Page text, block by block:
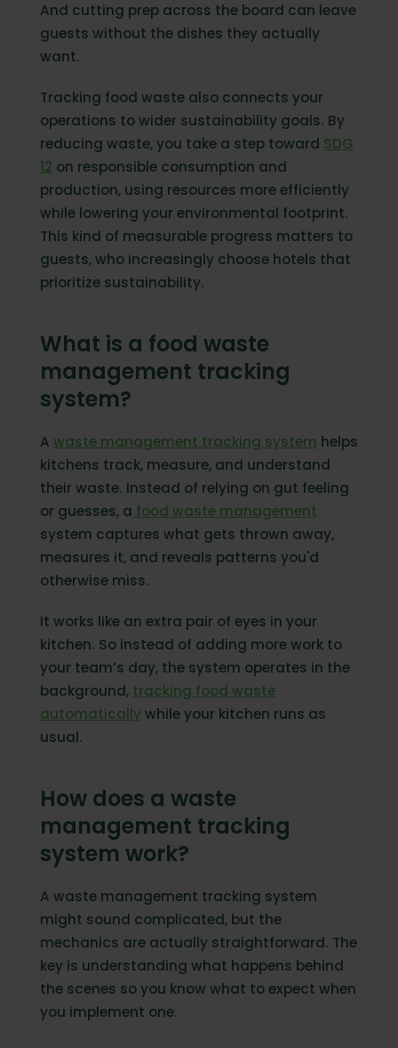
And cutting prep across the board can leave
guests without the dishes they actually
want.
Tracking food waste also connects your
operations to wider sustainability goals. By
reducing waste, you take a step toward SDG
12 on responsible consumption and
production, using resources more efficiently
while lowering your environmental footprint.
This kind of measurable progress matters to
guests, who increasingly choose hotels that
prioritize sustainability.
What is a food waste
management tracking
system?
A waste management tracking system helps
kitchens track, measure, and understand
their waste. Instead of relying on gut feeling
or guesses, a food waste management
system captures what gets thrown away,
measures it, and reveals patterns you'd
otherwise miss.
It works like an extra pair of eyes in your
kitchen. So instead of adding more work to
your team’s day, the system operates in the
background, tracking food waste
automatically while your kitchen runs as
usual.
How does a waste
management tracking
system work?
A waste management tracking system
might sound complicated, but the
mechanics are actually straightforward. The
key is understanding what happens behind
the scenes so you know what to expect when
you implement one.